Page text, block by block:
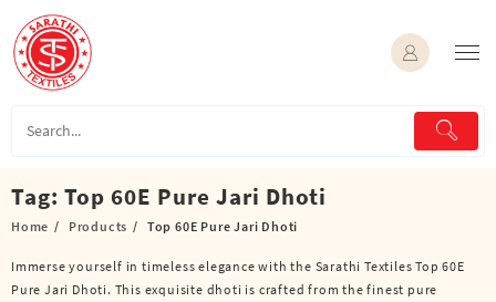
content
Tag: Top 60E Pure Jari Dhoti
Home Products Top 60E Pure Jari Dhoti
Immerse yourself in timeless elegance with the Sarathi Textiles Top 60E
Pure Jari Dhoti. This exquisite dhoti is crafted from the finest pure